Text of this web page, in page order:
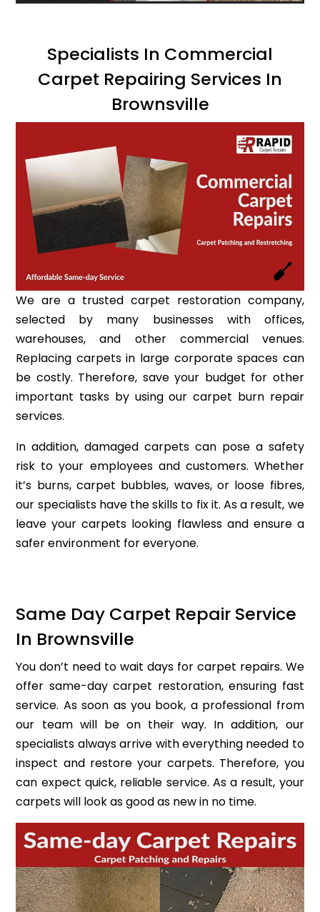
Specialists In Commercial
Carpet Repairing Services In
Brownsville
We are a trusted carpet restoration company,
selected by many businesses with offices,
warehouses, and other commercial venues.
Replacing carpets in large corporate spaces can
be costly. Therefore, save your budget for other
important tasks by using our carpet burn repair
services.
In addition, damaged carpets can pose a safety
risk to your employees and customers. Whether
it’s burns, carpet bubbles, waves, or loose fibres,
our specialists have the skills to fix it. As a result, we
leave your carpets looking flawless and ensure a
safer environment for everyone.
Same Day Carpet Repair Service
In Brownsville
You don’t need to wait days for carpet repairs. We
offer same-day carpet restoration, ensuring fast
service. As soon as you book, a professional from
our team will be on their way. In addition, our
specialists always arrive with everything needed to
inspect and restore your carpets. Therefore, you
can expect quick, reliable service. As a result, your
carpets will look as good as new in no time.